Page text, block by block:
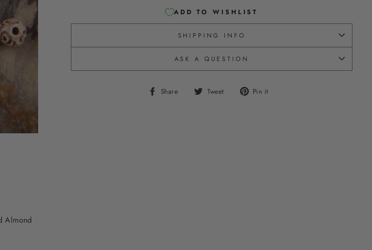
ADD TO WISHLIST
SHIPPING INFO
ASK A QUESTION
Share
Share Tweet
Tweet Pin it
Almond